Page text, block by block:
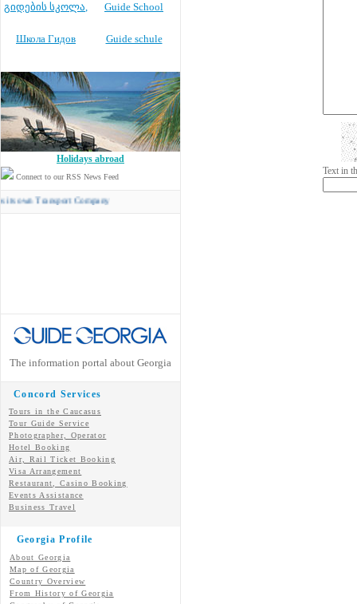
გიდების სკოლა, Guide School
Школа Гидов Guide schule
Holidays abroad
Connect to our RSS News Feed
Transport Company
The information portal about Georgia
Concord Services
Tours in the Caucasus
Tour Guide Service
Photographer, Operator
Hotel Booking
Air, Rail Ticket Booking
Visa Arrangement
Restaurant, Casino Booking
Events Assistance
Business Travel
Georgia Profile
About Georgia
Map of Georgia
Country Overview
From History of Georgia
Text in